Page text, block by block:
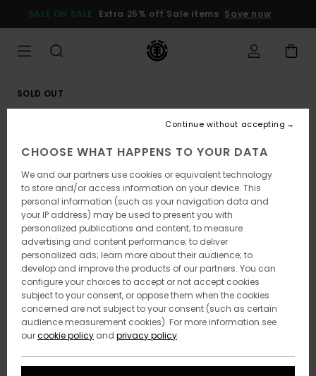
Product
SALE ON SALE Extra 25% off Sale items Save now
SOLD OUT
CHOOSE WHAT HAPPENS TO YOUR DATA
We and our partners use cookies or equivalent technology
to store and/or access information on your device. This
personal information (such as your navigation data and
your IP address) may be used to present you with
personalized publications and content; to measure
advertising and content performance; to deliver
personalized ads; learn more about their audience; to
develop and improve the products of our partners. You can
configure your choices to accept or not accept cookies
subject to your consent, or oppose them when the cookies
concerned are not subject to your consent (such as certain
audience measurement cookies). For more information see
ourcookie policy and privacy policy
Continue without accepting